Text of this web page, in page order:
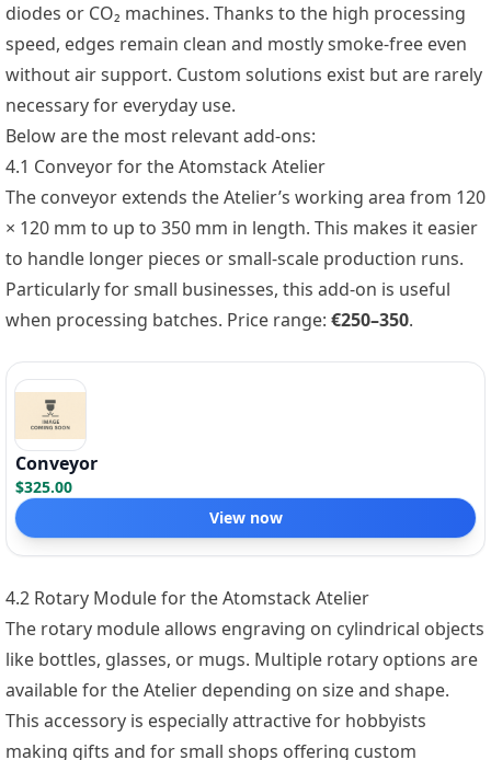
diodes or CO₂ machines. Thanks to the high processing
speed, edges remain clean and mostly smoke-free even
without air support. Custom solutions exist but are rarely
necessary for everyday use.
Below are the most relevant add-ons:
4.1 Conveyor for the Atomstack Atelier
The conveyor extends the Atelier’s working area from 120
× 120 mm to up to 350 mm in length. This makes it easier
to handle longer pieces or small-scale production runs.
Particularly for small businesses, this add-on is useful
when processing batches. Price range: €250–350.
Conveyor
$325.00
View now
4.2 Rotary Module for the Atomstack Atelier
The rotary module allows engraving on cylindrical objects
like bottles, glasses, or mugs. Multiple rotary options are
available for the Atelier depending on size and shape.
This accessory is especially attractive for hobbyists
making gifts and for small shops offering custom